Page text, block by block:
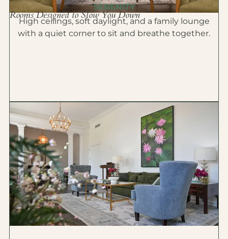
SERENITY
Rooms Designed to Slow You Down
High ceilings, soft daylight, and a family lounge
with a quiet corner to sit and breathe together.